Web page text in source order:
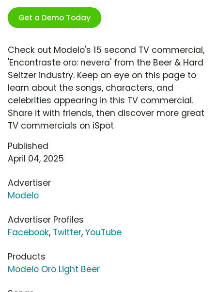
Get a Demo Today
Check out Modelo's 15 second TV commercial,
'Encontraste oro: nevera' from the Beer & Hard
Seltzer industry. Keep an eye on this page to
learn about the songs, characters, and
celebrities appearing in this TV commercial.
Share it with friends, then discover more great
TV commercials on iSpot
Published
April 04, 2025
Advertiser
Modelo
Advertiser Profiles
Facebook, Twitter, YouTube
Products
Modelo Oro Light Beer